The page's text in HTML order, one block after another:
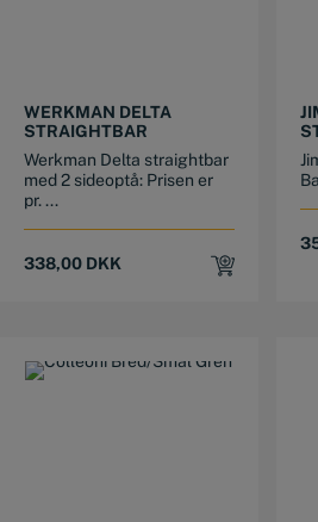
WERKMAN DELTA
STRAIGHTBAR
Werkman Delta straightbar
med 2 sideoptå: Prisen er
pr. ...
338,00 DKK